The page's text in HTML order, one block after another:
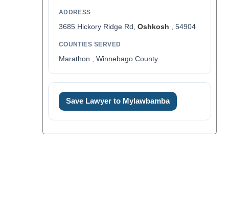
ADDRESS
3685 Hickory Ridge Rd, Oshkosh , 54904
COUNTIES SERVED
Marathon , Winnebago County
Save Lawyer to Mylawbamba